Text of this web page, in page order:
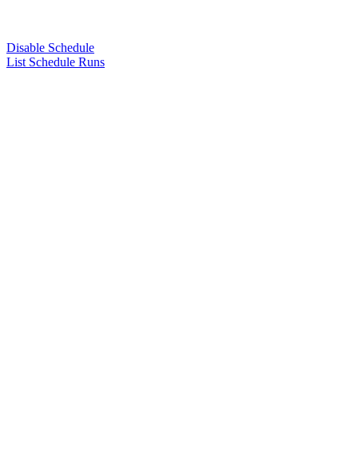
Disable Schedule
List Schedule Runs